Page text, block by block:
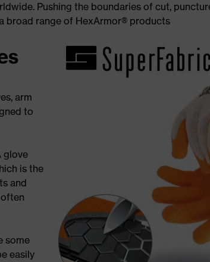
Pushing the boundaries of cut,
broad range of HexArmor® products
arm
to
glove
is the
and
some
easily